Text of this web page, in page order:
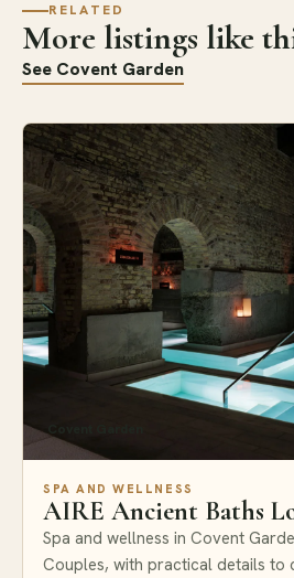
RELATED
More listings like
See Covent Garden
SPA AND WELLNESS
AIRE Ancient Baths
Spa and wellness in Covent
Couples, with practical details to